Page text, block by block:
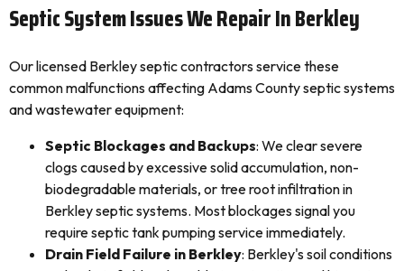
Septic System Issues We Repair In Berkley
Our licensed Berkley septic contractors service these
common malfunctions affecting Adams County septic systems
and wastewater equipment:
Septic Blockages and Backups: We clear severe
clogs caused by excessive solid accumulation, non-
biodegradable materials, or tree root infiltration in
Berkley septic systems. Most blockages signal you
require septic tank pumping service immediately.
Drain Field Failure in Berkley: Berkley's soil conditions